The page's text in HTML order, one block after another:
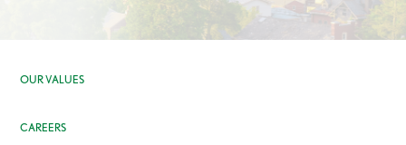
OUR VALUES
CAREERS